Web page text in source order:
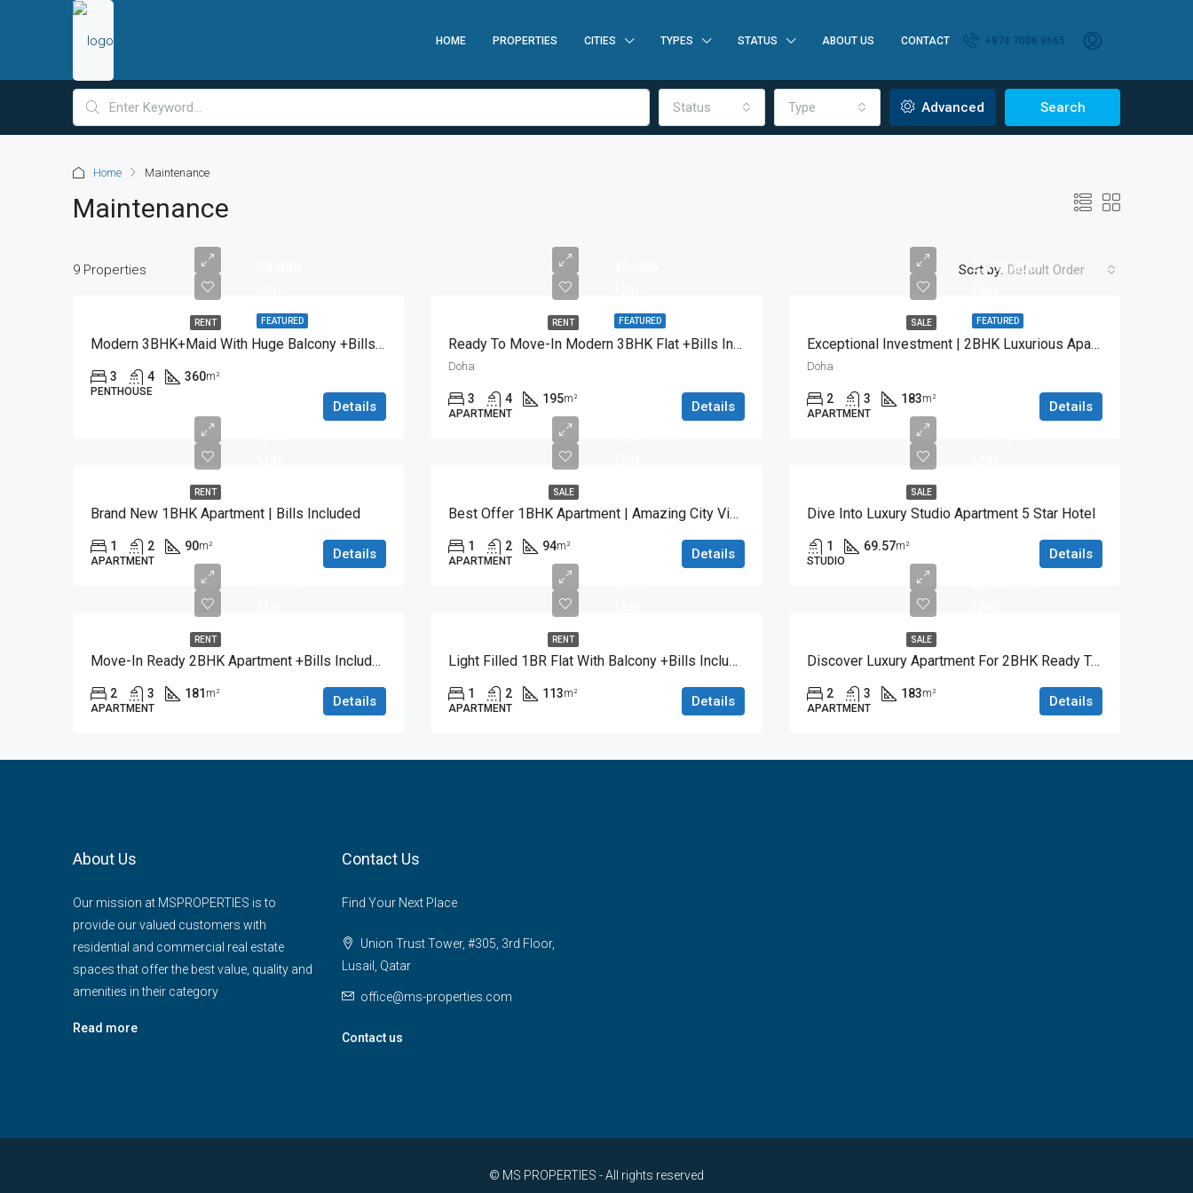
HOME PROPERTIES CITIES TYPES STATUS ABOUT US CONTACT +974 7006 9665
Status Type Advanced Search
Home Maintenance
Maintenance
9 Properties Sort by: Default Order
FEATURED
RENT
Modern 3BHK+Maid With Huge Balcony +Bills Included
3 4 360m²
PENTHOUSE
Details
FEATURED
RENT
Ready To Move-In Modern 3BHK Flat +Bills Included
Doha
3 4 195m²
APARTMENT
Details
FEATURED
SALE
2,190,000
Exceptional Investment | 2BHK Luxurious Apartment
Doha
2 3 183m²
APARTMENT
Details
RENT
Brand New 1BHK Apartment | Bills Included
1 2 90m²
APARTMENT
Details
SALE
Best Offer 1BHK Apartment | Amazing City View
1 2 94m²
APARTMENT
Details
SALE
Dive Into Luxury Studio Apartment 5 Star Hotel
1 69.57m²
STUDIO
Details
RENT
Move-In Ready 2BHK Apartment +Bills Included
2 3 181 m²
APARTMENT
Details
RENT
Light Filled 1BR Flat With Balcony +Bills Included
1 2 113m²
APARTMENT
Details
SALE
Discover Luxury Apartment For 2BHK Ready To Move
2 3 183m²
APARTMENT
Details
About Us
Our mission at MSPROPERTIES is to
provide our valued customers with
residential and commercial real estate
spaces that offer the best value, quality and
amenities in their category
Read more
Contact Us
Find Your Next Place
Union Trust Tower, #305, 3rd Floor,
Lusail, Qatar
office@ms-properties.com
Contact us
© MS PROPERTIES - All rights reserved